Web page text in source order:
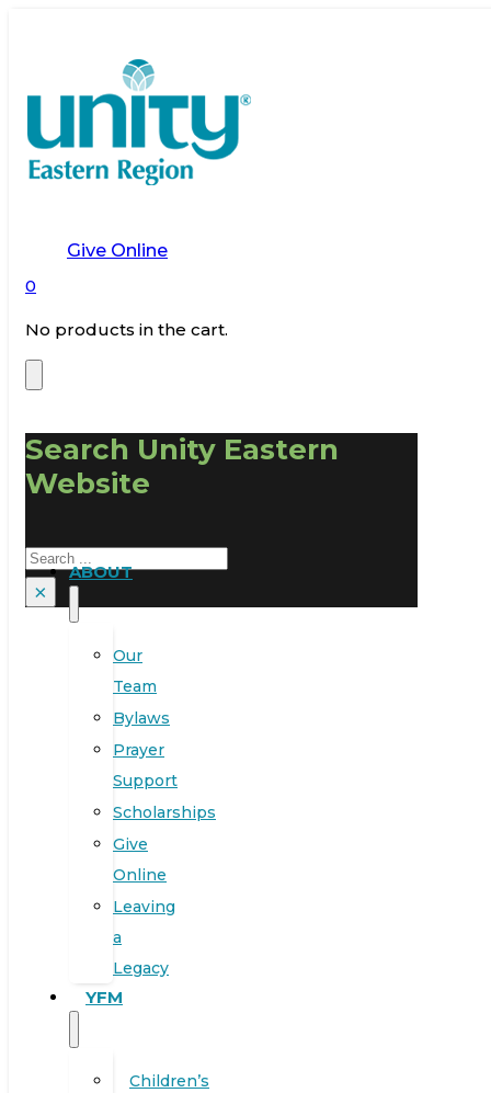
Give Online
0
No products in the cart.
Search Unity Eastern
Website
Search
×
ABOUT
Our
Team
Bylaws
Prayer
Support
Scholarships
Give
Online
Leaving
a
Legacy
YFM
Children’s